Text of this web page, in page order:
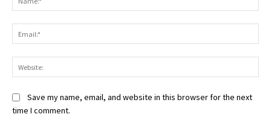
Save my name, email, and website in this browser for the next
time I comment.